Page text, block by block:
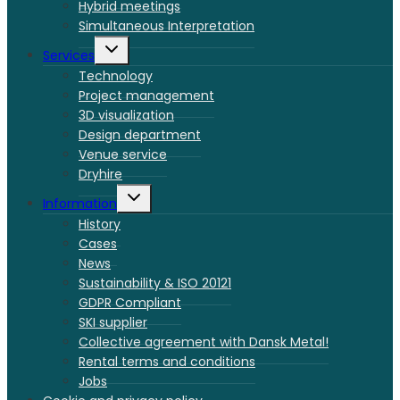
Hybrid meetings
Simultaneous Interpretation
Services
Toggle
menu
Technology
Project management
3D visualization
Design department
Venue service
Dryhire
Information
Toggle
History
Cases
News
Sustainability & ISO 20121
GDPR Compliant
SKI supplier
Collective agreement with Dansk Metal!
Rental terms and conditions
Jobs